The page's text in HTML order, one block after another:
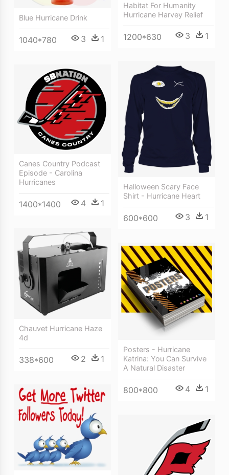
Blue Hurricane Drink
1040*780 3 1
Habitat For Humanity
Hurricane Harvey Relief
1200*630 3 1
Halloween Scary Face
Shirt - Hurricane Heart
600*600 3 1
Canes Country Podcast
Episode - Carolina
Hurricanes
1400*1400 4 1
Chauvet Hurricane Haze
4d
338*600 2 1
Posters - Hurricane
Katrina: You Can Survive
A Natural Disaster
800*800 4 1